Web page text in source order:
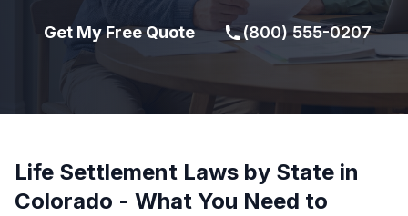
Get My Free Quote (800) 555-0207
Life Settlement Laws by State in
Colorado - What You Need to